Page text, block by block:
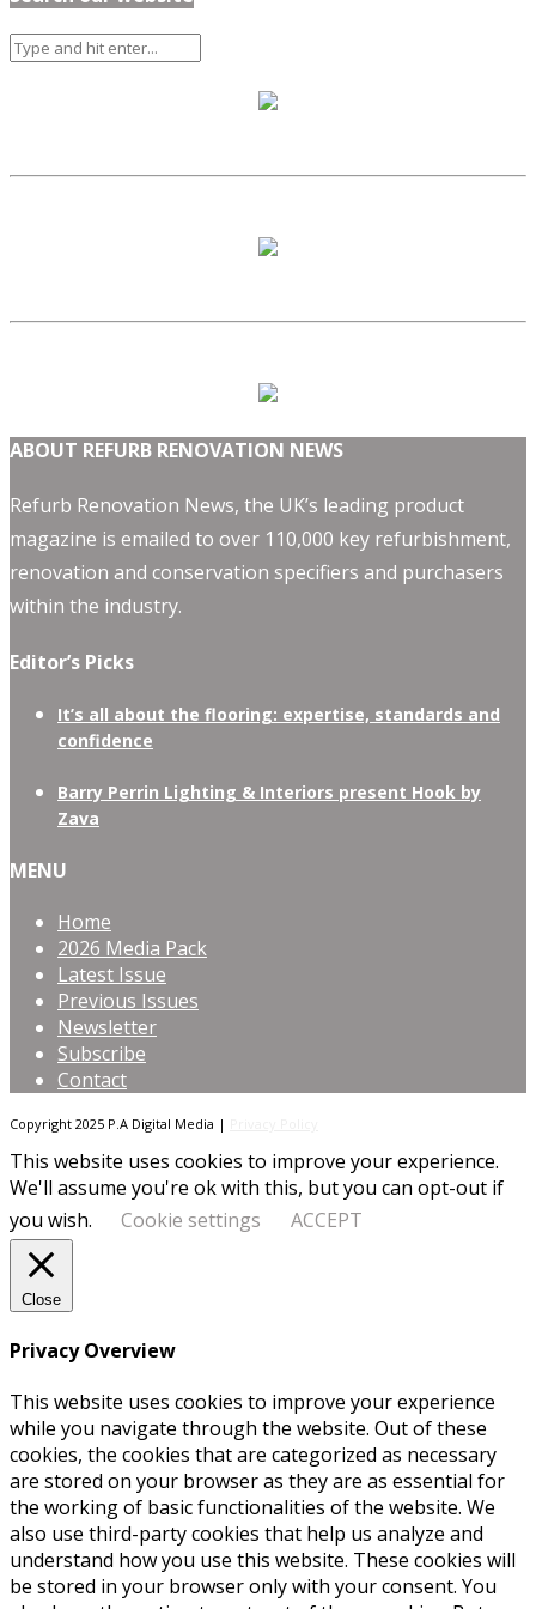
ABOUT REFURB RENOVATION NEWS
Refurb Renovation News, the UK’s leading product
magazine is emailed to over 110,000 key refurbishment,
renovation and conservation specifiers and purchasers
within the industry.
Editor’s Picks
It’s all about the flooring: expertise, standards and
confidence
Barry Perrin Lighting & Interiors present Hook by
Zava
MENU
Home
2026 Media Pack
Latest Issue
Previous Issues
Newsletter
Subscribe
Contact
Copyright 2025 P.A Digital Media |
This website uses cookies to improve your experience.
We'll assume you're ok with this, but you can opt-out if
you wish.
Cookie settings ACCEPT
Close
Privacy Overview
This website uses cookies to improve your experience
while you navigate through the website. Out of these
cookies, the cookies that are categorized as necessary
are stored on your browser as they are as essential for
the working of basic functionalities of the website. We
also use third-party cookies that help us analyze and
understand how you use this website. These cookies will
be stored in your browser only with your consent. You